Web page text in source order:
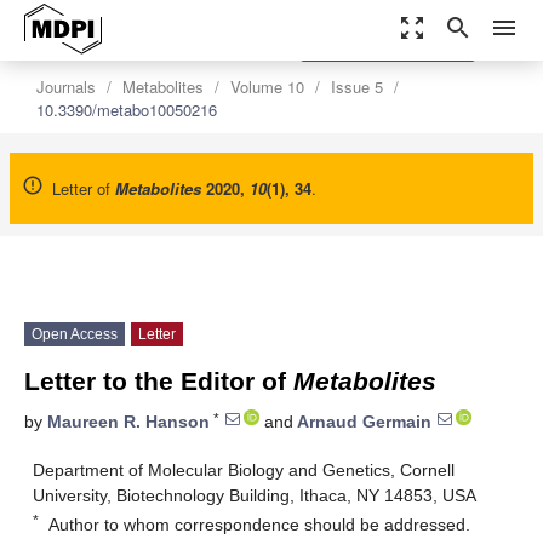
zoom_out_map search menu
Journals Metabolites Volume 10
Issue 5
10.3390/metabo10050216
Letter of Metabolites 2020, 10(1), 34.
settings
Order Article Reprints
Open Access Letter
Letter to the Editor of Metabolites
by Maureen R. Hanson * and Arnaud Germain
Department of Molecular Biology and Genetics, Cornell
University, Biotechnology Building, Ithaca, NY 14853, USA
* Author to whom correspondence should be addressed.